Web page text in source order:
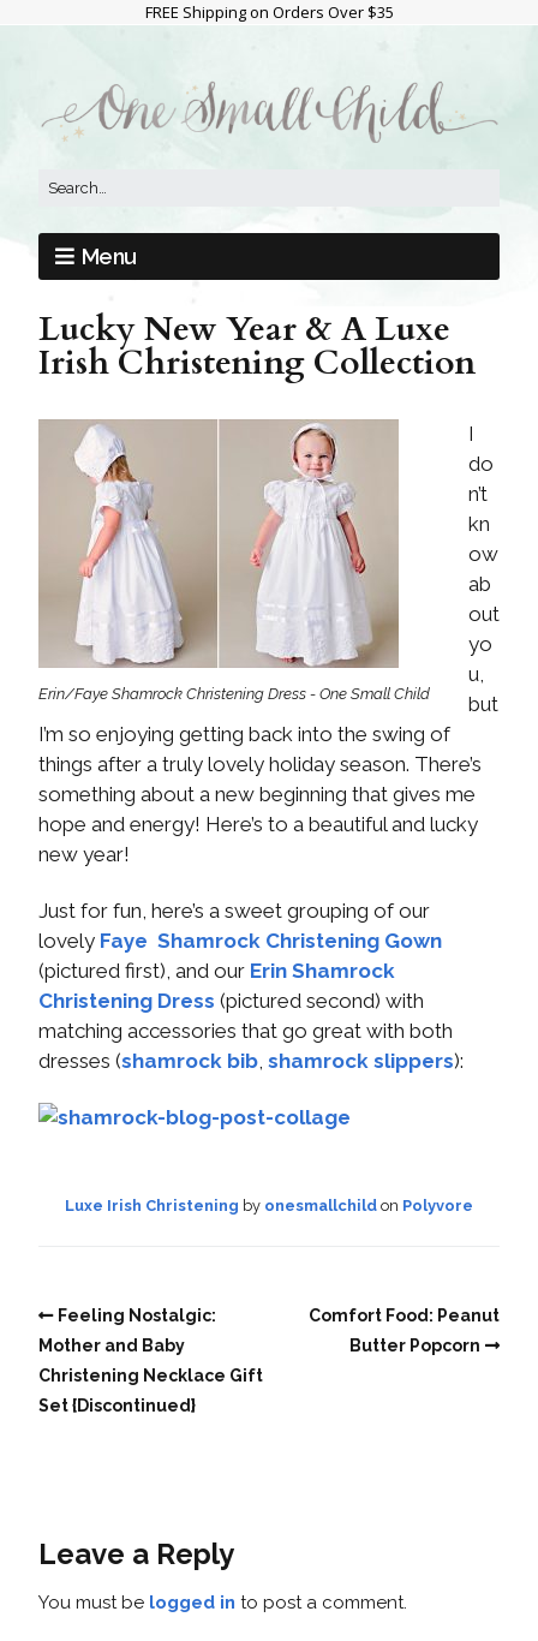
FREE Shipping on Orders Over $35
Menu
Lucky New Year & A Luxe
Irish Christening Collection
Erin/Faye Shamrock Christening Dress - One Small Child
I
do
n’t
kn
ow
ab
out
yo
u,
but
I’m so enjoying getting back into the swing of
things after a truly lovely holiday season. There’s
something about a new beginning that gives me
hope and energy! Here’s to a beautiful and lucky
new year!
Just for fun, here’s a sweet grouping of our
lovely Faye Shamrock Christening Gown
(pictured first), and our Erin Shamrock
Christening Dress (pictured second) with
matching accessories that go great with both
dresses (shamrock bib, shamrock slippers):
Luxe Irish Christening by onesmallchild on Polyvore
Feeling Nostalgic:
Mother and Baby
Christening Necklace Gift
Set {Discontinued}
Comfort Food: Peanut
Butter Popcorn
Leave a Reply
You must be logged in to post a comment.